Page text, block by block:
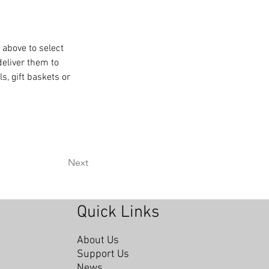
to select
them to
gift baskets or
Next
Quick Links
About Us
Support Us